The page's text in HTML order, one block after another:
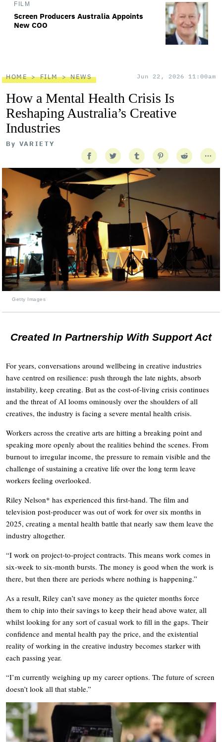
FILM
Screen Producers Australia Appoints
New COO
HOME FILM NEWS Jun 22, 2026 11:00am
How a Mental Health Crisis Is
Reshaping Australia’s Creative
Industries
By VARIETY
Getty Images
Created In Partnership With Support Act
For years, conversations around wellbeing in creative industries
have centred on resilience: push through the late nights, absorb
instability, keep creating. But as the cost-of-living crisis continues
and the threat of AI looms ominously over the shoulders of all
creatives, the industry is facing a severe mental health crisis.
Workers across the creative arts are hitting a breaking point and
speaking more openly about the realities behind the scenes. From
burnout to irregular income, the pressure to remain visible and the
challenge of sustaining a creative life over the long term leave
workers feeling overlooked.
Riley Nelson* has experienced this first-hand. The film and
television post-producer was out of work for over six months in
2025, creating a mental health battle that nearly saw them leave the
industry altogether.
“I work on project-to-project contracts. This means work comes in
six-week to six-month bursts. The money is good when the work is
there, but then there are periods where nothing is happening.”
As a result, Riley can’t save money as the quieter months force
them to chip into their savings to keep their head above water, all
whilst looking for any sort of casual work to fill in the gaps. Their
confidence and mental health pay the price, and the existential
reality of working in the creative industry becomes starker with
each passing year.
“I’m currently weighing up my career options. The future of screen
doesn’t look all that stable.”